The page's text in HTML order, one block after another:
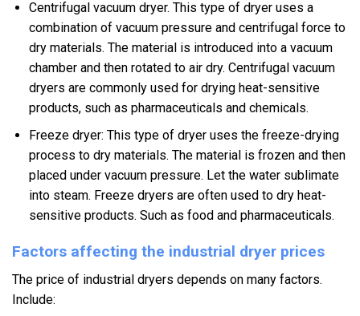
Centrifugal vacuum dryer. This type of dryer uses a
combination of vacuum pressure and centrifugal force to
dry materials. The material is introduced into a vacuum
chamber and then rotated to air dry. Centrifugal vacuum
dryers are commonly used for drying heat-sensitive
products, such as pharmaceuticals and chemicals.
Freeze dryer: This type of dryer uses the freeze-drying
process to dry materials. The material is frozen and then
placed under vacuum pressure. Let the water sublimate
into steam. Freeze dryers are often used to dry heat-
sensitive products. Such as food and pharmaceuticals.
Factors affecting the industrial dryer prices
The price of industrial dryers depends on many factors.
Include: